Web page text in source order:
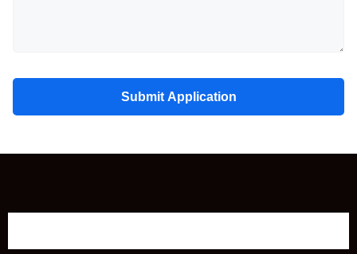
Submit Application